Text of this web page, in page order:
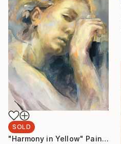
SOLD
"Harmony in Yellow" Painting